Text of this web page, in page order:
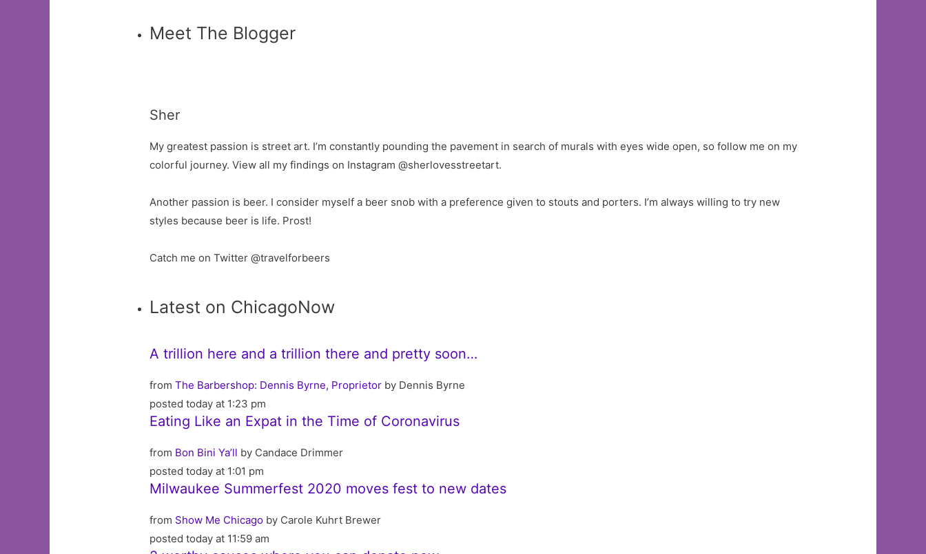
Meet The Blogger
Sher
My greatest passion is street art. I’m constantly pounding the pavement in search of murals with eyes wide open, so follow me on my
colorful journey. View all my findings on Instagram @sherlovesstreetart.
Another passion is beer. I consider myself a beer snob with a preference given to stouts and porters. I’m always willing to try new
styles because beer is life. Prost!
Catch me on Twitter @travelforbeers
Latest on ChicagoNow
A trillion here and a trillion there and pretty soon…
fromThe Barbershop: Dennis Byrne, Proprietor by Dennis Byrne
posted today at 1:23 pm
Eating Like an Expat in the Time of Coronavirus
from Bon Bini Ya’ll by Candace Drimmer
posted today at 1:01 pm
Milwaukee Summerfest 2020 moves fest to new dates
from Show Me Chicago by Carole Kuhrt Brewer
posted today at 11:59 am